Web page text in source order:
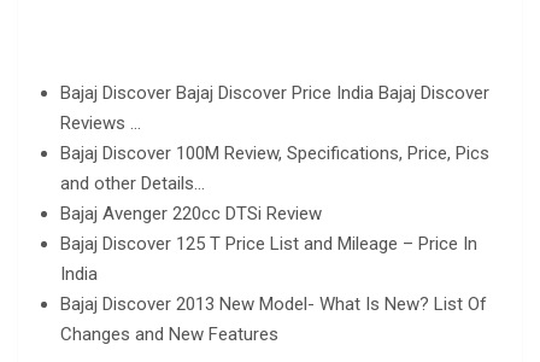
Bajaj Discover Bajaj Discover Price India Bajaj Discover
Reviews …
Bajaj Discover 100M Review, Specifications, Price, Pics
and other Details…
Bajaj Avenger 220cc DTSi Review
Bajaj Discover 125 T Price List and Mileage – Price In
India
Bajaj Discover 2013 New Model- What Is New? List Of
Changes and New Features